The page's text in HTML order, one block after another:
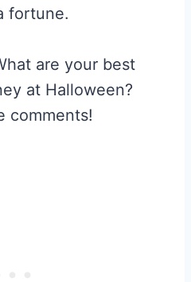
fortune.
are your best
at Halloween?
comments!